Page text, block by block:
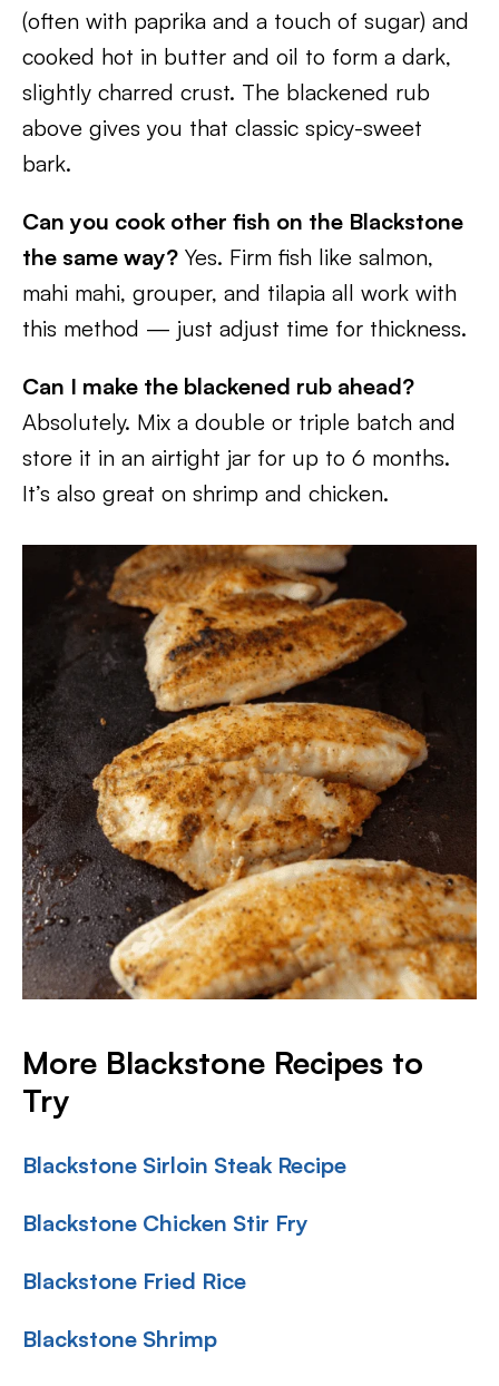
(often with paprika and a touch of sugar) and
cooked hot in butter and oil to form a dark,
slightly charred crust. The blackened rub
above gives you that classic spicy-sweet
bark.
Can you cook other fish on the Blackstone
the same way? Yes. Firm fish like salmon,
mahi mahi, grouper, and tilapia all work with
this method — just adjust time for thickness.
Can I make the blackened rub ahead?
Absolutely. Mix a double or triple batch and
store it in an airtight jar for up to 6 months.
It’s also great on shrimp and chicken.
More Blackstone Recipes to
Try
Blackstone Sirloin Steak Recipe
Blackstone Chicken Stir Fry
Blackstone Fried Rice
Blackstone Shrimp